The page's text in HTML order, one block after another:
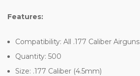
Features:
Compatibility: All .177 Caliber Airguns
Quantity: 500
Size: .177 Caliber (4.5mm)